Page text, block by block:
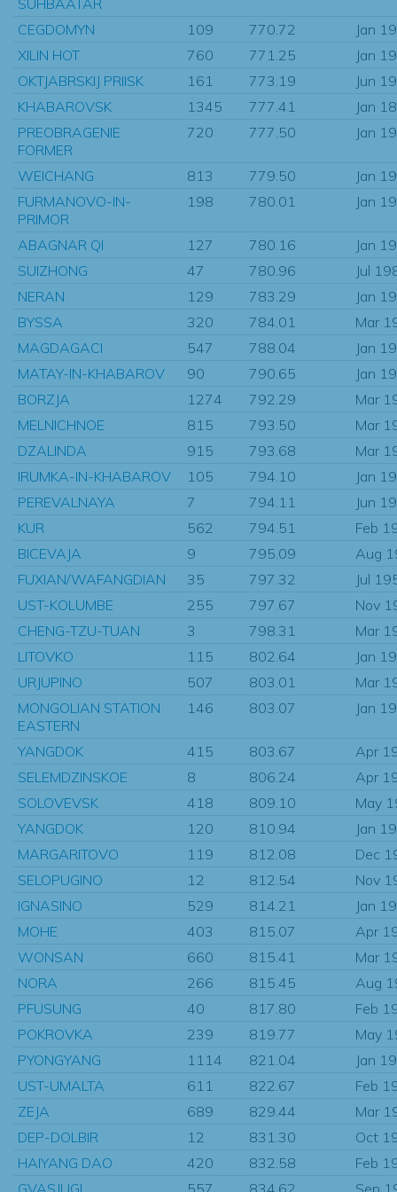
CEGDOMYN
109 770.72
Jan
XILIN HOT
760 771.25
Jan
OKTJABRSKIJ PRIISK
161 773.19
Jun
KHABAROVSK
1345 777.41
Jan
PREOBRAGENIE
FORMER
720 777.50 Jan
WEICHANG 813 779.50
Jan
FURMANOVO-IN-
PRIMOR
198 780.01 Jan
ABAGNAR QI 127 780.16
Jan
SUIZHONG
47 780.96
Jul
NERAN
129 783.29
Jan
BYSSA
320 784.01
Mar
MAGDAGACI
547 788.04
Jan
MATAY-IN-KHABAROV
90 790.65
Jan
BORZJA
1274 792.29
Mar
MELNICHNOE
815 793.50
Mar
DZALINDA
915 793.68
Mar
IRUMKA-IN-KHABAROV
105 794.10
Jan
PEREVALNAYA
7 794.11
Jun
KUR
562 794.51
Feb
BICEVAJA
9 795.09
Aug
FUXIAN/WAFANGDIAN
35 797.32
Jul
UST-KOLUMBE
255 797.67
Nov
CHENG-TZU-TUAN
3 798.31
Mar
LITOVKO
115 802.64
Jan
URJUPINO
507 803.01
Mar
MONGOLIAN STATION
EASTERN
146 803.07 Jan
YANGDOK 415 803.67
Apr
SELEMDZINSKOE
8 806.24
Apr
SOLOVEVSK
418 809.10
May
YANGDOK
120 810.94
Jan
MARGARITOVO
119 812.08
Dec
SELOPUGINO
12 812.54
Nov
IGNASINO
529 814.21
Jan
MOHE
403 815.07
Apr
WONSAN
660 815.41
Mar
NORA
266 815.45
Aug
PFUSUNG
40 817.80
Feb
POKROVKA
239 819.77
May
PYONGYANG
1114 821.04
Jan
UST-UMALTA
611 822.67
Feb
ZEJA
689 829.44
Mar
DEP-DOLBIR
12 831.30
Oct
HAIYANG DAO
420 832.58
Feb
GVASJUGI
557 834.62
Sep